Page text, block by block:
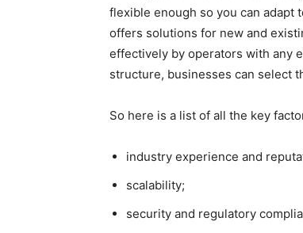
flexible enough so you can adapt
offers solutions for new and
effectively by operators with any
structure, businesses can select
So here is a list of all the key
industry experience and
scalability;
security and regulatory